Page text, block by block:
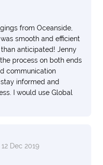
from Oceanside,
smooth and efficient
anticipated! Jenny
process on both ends
communication
informed and
I would use Global
12 Dec 2019